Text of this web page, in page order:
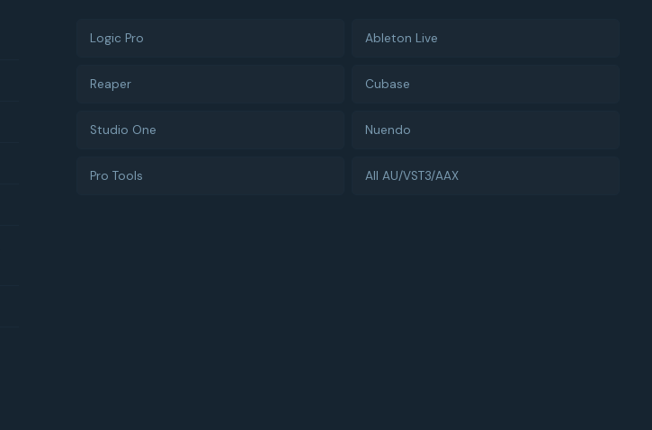
Logic Pro Ableton Live
Reaper Cubase
Studio One Nuendo
Pro Tools All AU/VST3/AAX